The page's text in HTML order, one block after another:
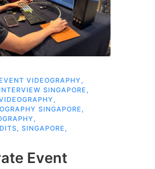
VIDEOGRAPHY
SINGAPORE
SINGAPORE
SINGAPORE
Event